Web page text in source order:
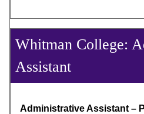
Whitman College:
Assistant
Administrative Assistant –